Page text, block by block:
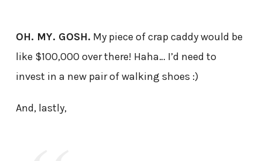
OH. MY. GOSH. My piece of crap caddy would be
like $100,000 over there! Haha… I’d need to
invest in a new pair of walking shoes :)
And, lastly,